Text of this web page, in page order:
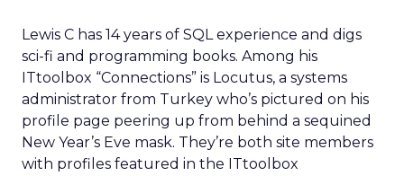
Lewis C has 14 years of SQL experience and digs
sci-fi and programming books. Among his
ITtoolbox “Connections” is Locutus, a systems
administrator from Turkey who’s pictured on his
profile page peering up from behind a sequined
New Year’s Eve mask. They’re both site members
with profiles featured in the ITtoolbox